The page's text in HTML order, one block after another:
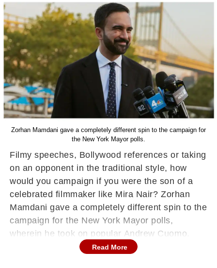
Zorhan Mamdani gave a completely different spin to the campaign for
the New York Mayor polls.
Filmy speeches, Bollywood references or taking
on an opponent in the traditional style, how
would you campaign if you were the son of a
celebrated filmmaker like Mira Nair? Zorhan
Mamdani gave a completely different spin to the
campaign for the New York Mayor polls,
wherein he took on popular Andrew Cuomo.
Mamdani is now poised to become New York
Read More